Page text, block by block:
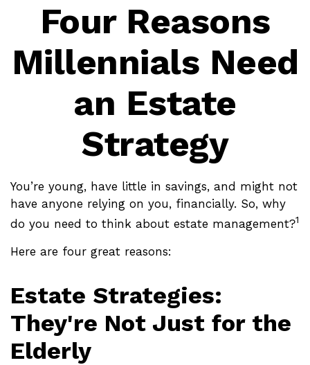
Four Reasons
Millennials Need
an Estate
Strategy
You’re young, have little in savings, and might not
have anyone relying on you, financially. So, why
do you need to think about estate management?1
Here are four great reasons:
Estate Strategies:
They're Not Just for the
Elderly